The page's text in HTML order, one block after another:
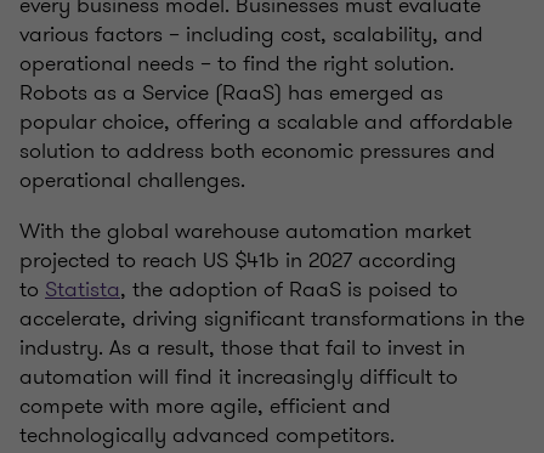
various factors – including cost, scalability, and
operational needs – to find the right solution.
Robots as a Service (RaaS) has emerged as
popular choice, offering a scalable and affordable
solution to address both economic pressures and
operational challenges.
With the global warehouse automation market
projected to reach US $41b in 2027 according
to Statista, the adoption of RaaS is poised to
accelerate, driving significant transformations in the
industry. As a result, those that fail to invest in
automation will find it increasingly difficult to
compete with more agile, efficient and
technologically advanced competitors.